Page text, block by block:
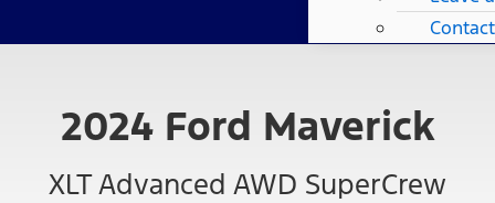
2024 Ford Maverick
XLT Advanced AWD SuperCrew